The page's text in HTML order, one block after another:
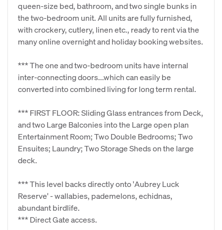
queen-size bed, bathroom, and two single bunks in
the two-bedroom unit. All units are fully furnished,
with crockery, cutlery, linen etc., ready to rent via the
many online overnight and holiday booking websites.
*** The one and two-bedroom units have internal
inter-connecting doors...which can easily be
converted into combined living for long term rental.
*** FIRST FLOOR: Sliding Glass entrances from Deck,
and two Large Balconies into the Large open plan
Entertainment Room; Two Double Bedrooms; Two
Ensuites; Laundry; Two Storage Sheds on the large
deck.
*** This level backs directly onto 'Aubrey Luck
Reserve' - wallabies, pademelons, echidnas,
abundant birdlife.
*** Direct Gate access.